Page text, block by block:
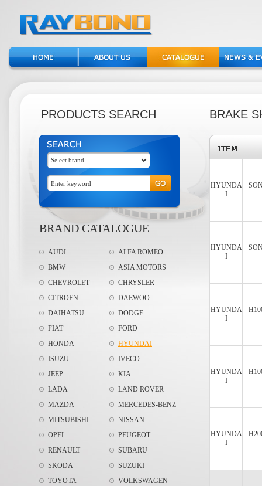
PRODUCTS SEARCH
BRAND CATALOGUE
AUDI
ALFA ROMEO
BMW
ASIA MOTORS
CHEVROLET
CHRYSLER
CITROEN
DAEWOO
DAIHATSU
DODGE
FIAT
FORD
HONDA
HYUNDAI
ISUZU
IVECO
JEEP
KIA
LADA
LAND ROVER
MAZDA
MERCEDES-BENZ
MITSUBISHI
NISSAN
OPEL
PEUGEOT
RENAULT
SUBARU
SKODA
SUZUKI
TOYOTA
VOLKSWAGEN
BRAKE
HYUNDA
I
HYUNDA
I
HYUNDA
I
HYUNDA
I
HYUNDA
I